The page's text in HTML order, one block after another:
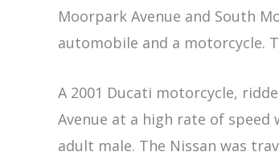
Moorpark Avenue and South
automobile and a motorcycle.
A 2001 Ducati motorcycle,
Avenue at a high rate of speed
adult male. The Nissan was